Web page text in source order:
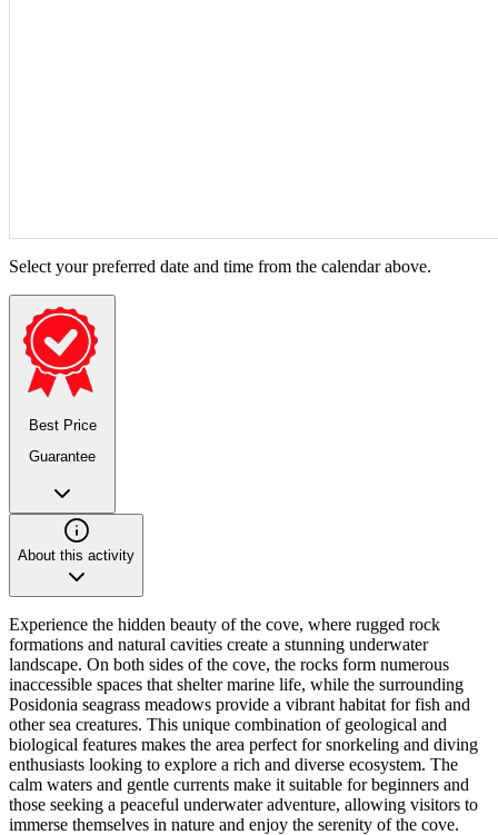
Select your preferred date and time from the calendar above.
Best Price
Guarantee
About this activity
Experience the hidden beauty of the cove, where rugged rock
formations and natural cavities create a stunning underwater
landscape. On both sides of the cove, the rocks form numerous
inaccessible spaces that shelter marine life, while the surrounding
Posidonia seagrass meadows provide a vibrant habitat for fish and
other sea creatures. This unique combination of geological and
biological features makes the area perfect for snorkeling and diving
enthusiasts looking to explore a rich and diverse ecosystem. The
calm waters and gentle currents make it suitable for beginners and
those seeking a peaceful underwater adventure, allowing visitors to
immerse themselves in nature and enjoy the serenity of the cove.